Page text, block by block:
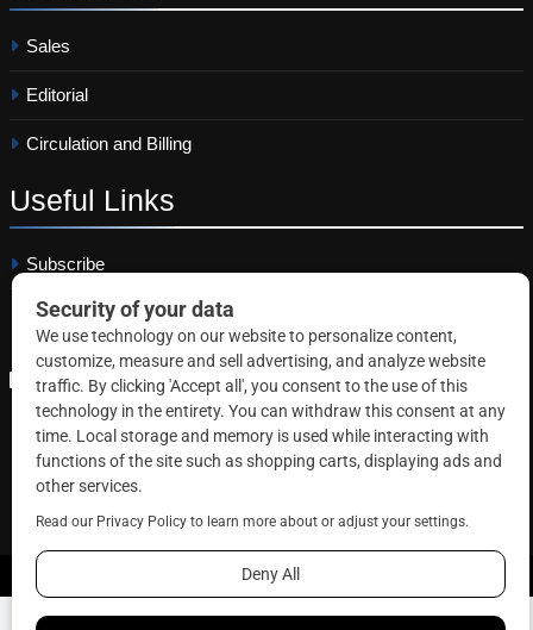
Sales
Editorial
Circulation and Billing
Useful Links
Subscribe
Linkedin